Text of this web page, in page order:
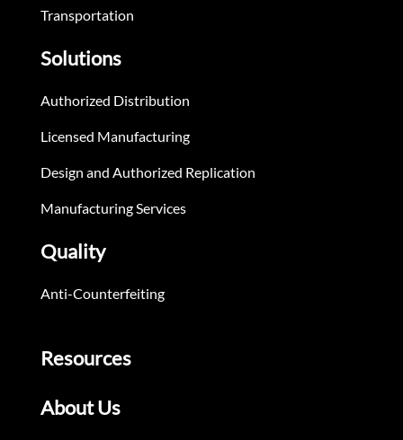
Transportation
Solutions
Authorized Distribution
Licensed Manufacturing
Design and Authorized Replication
Manufacturing Services
Quality
Anti-Counterfeiting
Resources
About Us